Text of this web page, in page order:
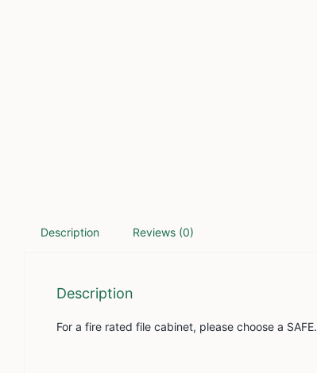
Description Reviews (0)
Description
For a fire rated file cabinet, please choose a SAFE.